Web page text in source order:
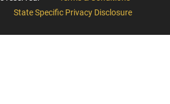
State Specific Privacy Disclosure